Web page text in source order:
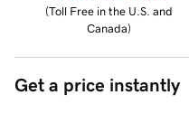
(Toll Free in the U.S. and
Canada)
Get a price instantly